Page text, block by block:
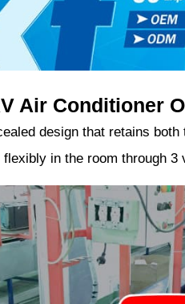
Air Conditioner
design that retains
in the room through